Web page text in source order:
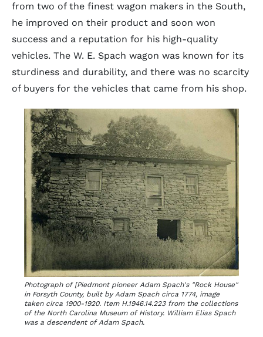
from two of the finest wagon makers in the South,
he improved on their product and soon won
success and a reputation for his high-quality
vehicles. The W. E. Spach wagon was known for its
sturdiness and durability, and there was no scarcity
of buyers for the vehicles that came from his shop.
Photograph of [Piedmont pioneer Adam Spach's "Rock House"
in Forsyth County, built by Adam Spach circa 1774, image
taken circa 1900-1920. Item H.1946.14.223 from the collections
of the North Carolina Museum of History. William Elias Spach
was a descendent of Adam Spach.